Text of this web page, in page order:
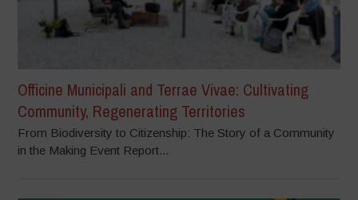
Officine Municipali and Terrae Vivae: Cultivating
Community, Regenerating Territories
From Biodiversity to Citizenship: The Story of a Community
in the Making Event Report...